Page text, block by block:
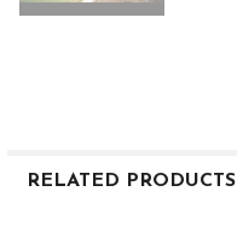
RELATED PRODUCTS